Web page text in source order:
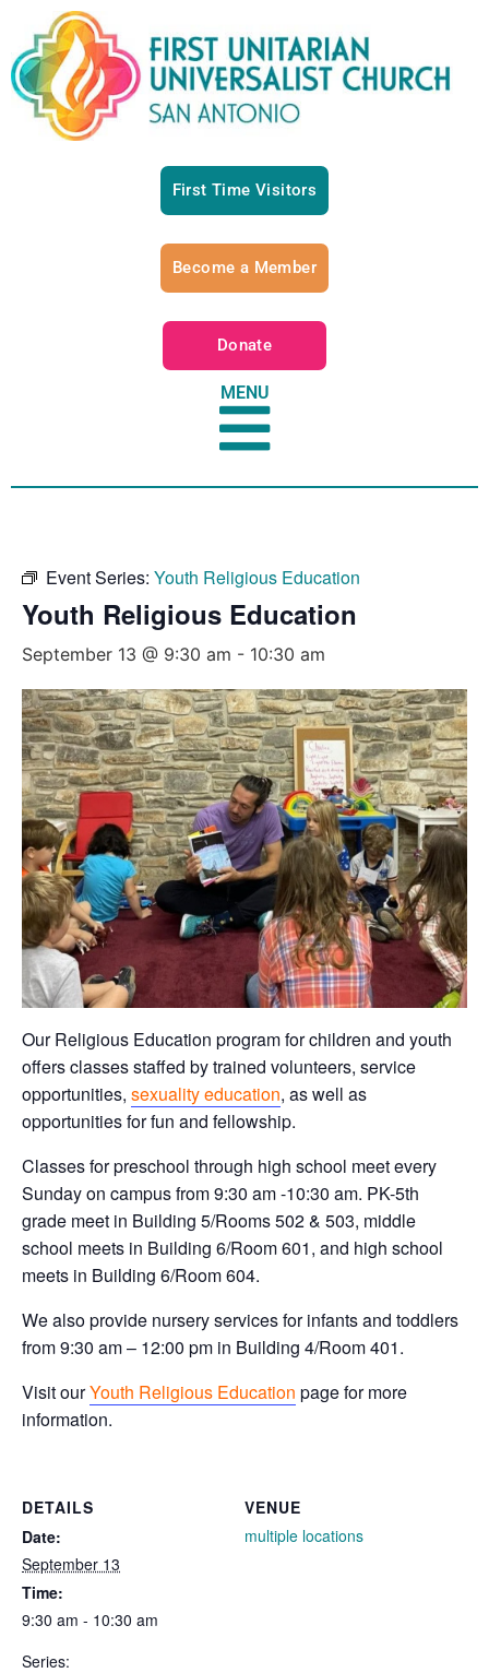
First Time Visitors
Become a Member
Donate
MENU
Event Series: Youth Religious Education
Youth Religious Education
September 13 @ 9:30 am - 10:30 am
Our Religious Education program for children and youth
offers classes staffed by trained volunteers, service
opportunities, sexuality education, as well as
opportunities for fun and fellowship.
Classes for preschool through high school meet every
Sunday on campus from 9:30 am -10:30 am. PK-5th
grade meet in Building 5/Rooms 502 & 503, middle
school meets in Building 6/Room 601, and high school
meets in Building 6/Room 604.
We also provide nursery services for infants and toddlers
from 9:30 am – 12:00 pm in Building 4/Room 401.
Visit ourYouth Religious Education page for more
information.
DETAILS
Date:
September 13
Time:
9:30 am - 10:30 am
Series:
VENUE
multiple locations